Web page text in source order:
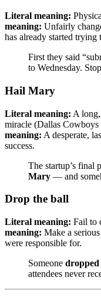
Literal meaning:
meaning: Unfairly
has already started trying
First they said
to Wednesday. Stop
Hail Mary
Literal meaning: A
miracle (Dallas
meaning: A desperate,
success.
The startup’s final
Mary — and
Drop the ball
Literal meaning: Fail to
meaning: Make a
were responsible for.
Someone
attendees never